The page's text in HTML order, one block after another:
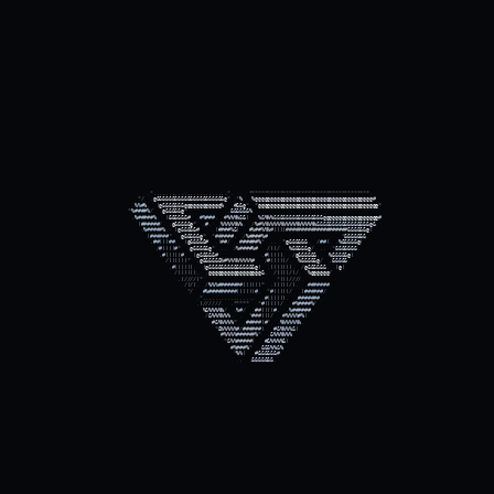
* * ** * * * ** * * * ** * * * ** * * * ** * * * ** * * * ** * * * ** * *
*/ @&&&&&&&&&&&&&&&&&&&&&&@* *% %@@@@@@@@@@@@@@@@@@@@@@@@@@@@@@@@@@@@@@#
%%#%. @&&&&&&&@@@@@@@@@@@@%. #&&@* *@@@@@@@@@@@@@@@@@@@@@@@@@@@@@@@@@@@@@@@*
*%####%/ .@&&&&&@* ,&&&&&&%.
,%#####%. &&&&&&# #%###. #%%%%&&( %&%%%&&&&&&&&&&&&&&&&@@@@@@@@@@@@@@@@@@#
######/ @&&&&&@* #, %%%%%%%, /%#%%%%%%%%%%%%%%%%%%&&&&&&&&&&&&&&&&&@&.
,%#####%. @&&&&&# ####%&( #%##%%%#( ####################&&&&&&@(
######* @&&&&&@* *######. /%####%# *&&&&&&&.
,##( ##. @&&&&&# ##/ ######%* , , *@&&&&&&. /##( %&&&&&@(
/#( #* ,@&&&&&@* , , /%####%# /( / %&&&&&@/ , , *&&&&&&&.
#( #. @&&&&&# #( /@&&&&&&. %&&&&&@(
/( * ,@&&&&&&%#%%%%%%%%# /#( /. %&&&&&@/ ,&&&&&.
#( @&&&&&&&&&&&&&&&@( /@&&&&&&. @(
/ , ,@@@@@@@@@@@@@@@@@&. / / /. %@@@@@@/
, ////( * * ////.
/ / /%%%########( * / , ,#######.
*/ #%#########( #. *#( / ######/
* #( #######.
, //////. , ** * * * *#( / #%####%/
%&%%%%%/ .%#/ ##( #, ,%######.
/&%%%%%%. *###( / #%%%%#%(
#&%%%%%* #####( #* ,%%%%%%%.
*&%%%%%#/######( #&%%%%&(
#%%%%######%* ,&%%%%%%.
*&%%#####( #&%%%%&(
#%###%* &&&%%&%.
*%%( #&&&&&&#
&&&&&&&.